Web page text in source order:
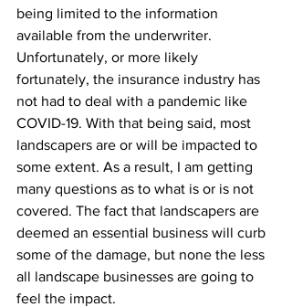
being limited to the information
available from the underwriter.
Unfortunately, or more likely
fortunately, the insurance industry has
not had to deal with a pandemic like
COVID-19. With that being said, most
landscapers are or will be impacted to
some extent. As a result, I am getting
many questions as to what is or is not
covered. The fact that landscapers are
deemed an essential business will curb
some of the damage, but none the less
all landscape businesses are going to
feel the impact.